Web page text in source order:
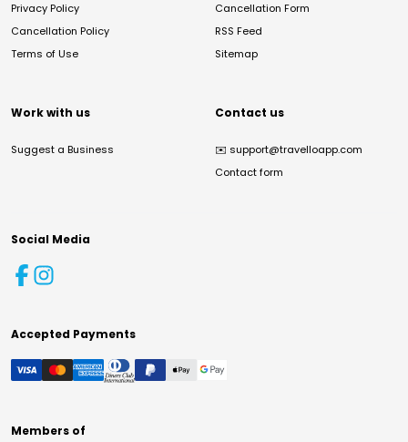
Privacy Policy
Cancellation Policy
Terms of Use
Cancellation Form
RSS Feed
Sitemap
Work with us
Suggest a Business
Contact us
✉️ support@travelloapp.com
Contact form
Social Media
Accepted Payments
Members of